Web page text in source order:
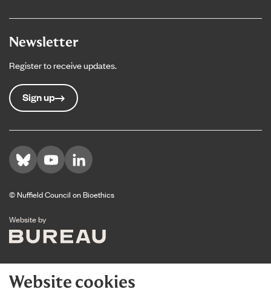
Website cookies
Newsletter
Register to receive updates.
Sign up
Visit us on Bluesky
Visit us on YouTube
Visit us on LinkedIn
© Nuffield Council on Bioethics
Website byThe Bureau